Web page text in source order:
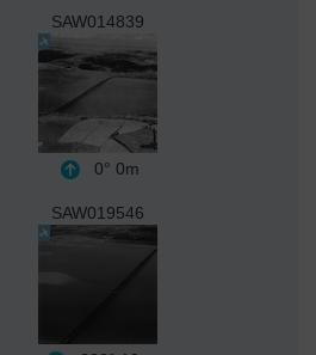
SAW014839
0° 0m
SAW019546